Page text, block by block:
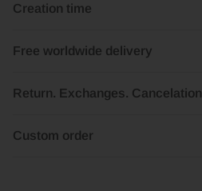
Creation time
Free worldwide delivery
Return. Exchanges. Cancelation
Custom order